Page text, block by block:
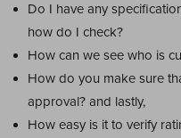
Do I have any
how do I check?
How can we see who is
How do you make sure
approval? and lastly,
How easy is it to verify